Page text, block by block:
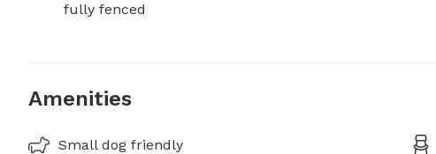
fully fenced
Amenities
Small dog friendly